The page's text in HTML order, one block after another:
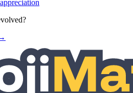
appreciation